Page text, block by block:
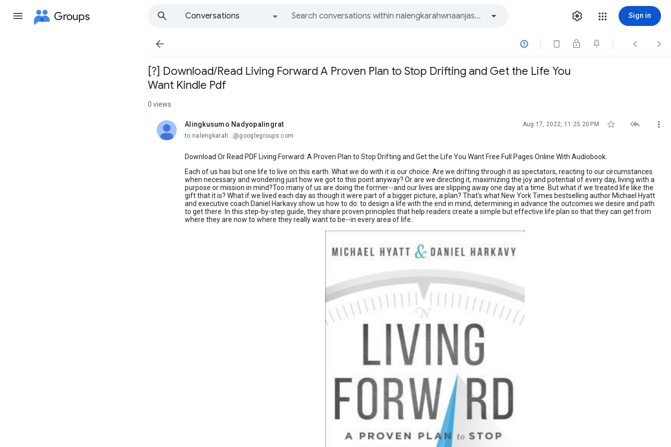
Groups
Conversations
Sign in
   
[?] Download/Read Living Forward A Proven Plan to Stop Drifting and Get the Life You
Want Kindle Pdf
0 views
Alingkusumo Nadyopalingrat
unread, Aug 17, 2022, 11:25:20 PM   
to nalengkarah...@googlegroups.com
Download Or Read PDF Living Forward: A Proven Plan to Stop Drifting and Get the Life You Want Free Full Pages Online With Audiobook.
Each of us has but one life to live on this earth. What we do with it is our choice. Are we drifting through it as spectators, reacting to our circumstances
when necessary and wondering just how we got to this point anyway? Or are we directing it, maximizing the joy and potential of every day, living with a
purpose or mission in mind?Too many of us are doing the former--and our lives are slipping away one day at a time. But what if we treated life like the
gift that it is? What if we lived each day as though it were part of a bigger picture, a plan? That's what New York Times bestselling author Michael Hyatt
and executive coach Daniel Harkavy show us how to do: to design a life with the end in mind, determining in advance the outcomes we desire and path
to get there. In this step-by-step guide, they share proven principles that help readers create a simple but effective life plan so that they can get from
where they are now to where they really want to be--in every area of life..